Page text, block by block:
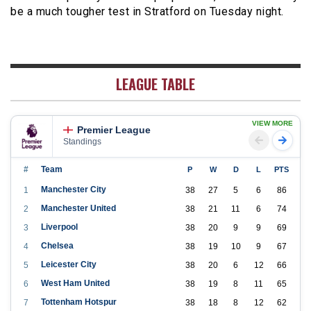
be a much tougher test in Stratford on Tuesday night.
LEAGUE TABLE
Premier League
Standings
VIEW MORE
# Team P W D L PTS
1 Manchester City 38 27 5 6
86
2
Manchester United 38 21 11 6
74
3
Liverpool 38 20 9 9
69
4
Chelsea 38 19 10 9
67
5
Leicester City 38 20 6 12
66
6
West Ham United 38 19 8 11
65
7
Tottenham Hotspur 38 18 8 12
62